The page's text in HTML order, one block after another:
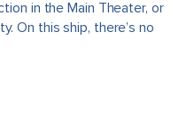
in the Main Theater, or
On this ship, there’s no